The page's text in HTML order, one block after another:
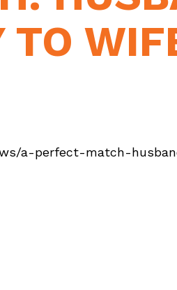
a-perfect-match-